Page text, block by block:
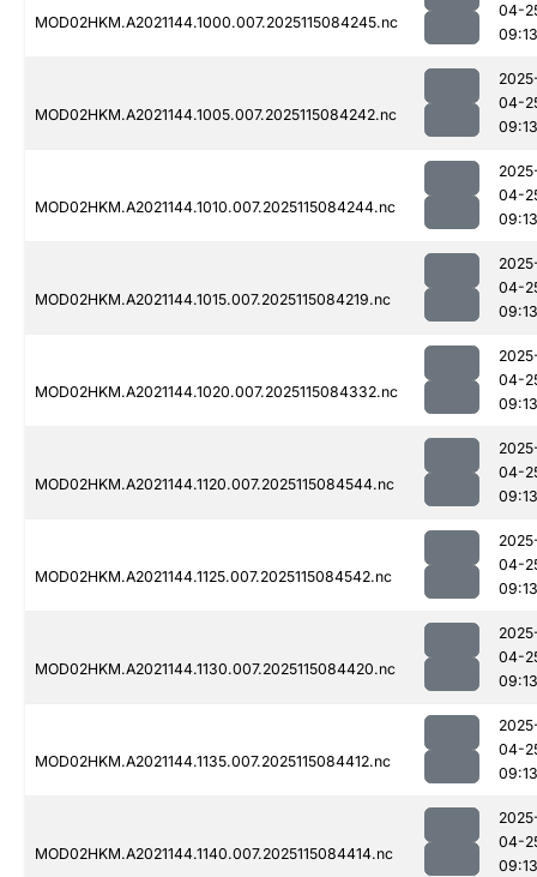
MOD02HKM.A2021144.1000.007.2025115084245.nc
04-
09:13
MOD02HKM.A2021144.1005.007.2025115084242.nc
04-
09:13
MOD02HKM.A2021144.1010.007.2025115084244.nc
04-
09:13
MOD02HKM.A2021144.1015.007.2025115084219.nc
04-
09:13
MOD02HKM.A2021144.1020.007.2025115084332.nc
04-
09:13
MOD02HKM.A2021144.1120.007.2025115084544.nc
04-
09:13
MOD02HKM.A2021144.1125.007.2025115084542.nc
04-
09:13
MOD02HKM.A2021144.1130.007.2025115084420.nc
04-
09:13
MOD02HKM.A2021144.1135.007.2025115084412.nc
04-
09:13
MOD02HKM.A2021144.1140.007.2025115084414.nc
04-
09:13